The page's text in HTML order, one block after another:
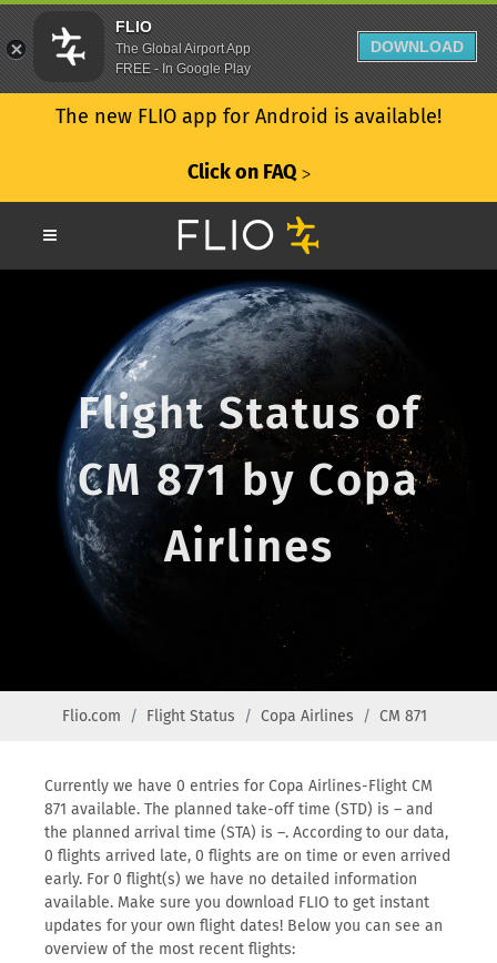
The new FLIO app for Android is available!
Click on FAQ ᐳ
Flight Status of
CM 871 by Copa
Airlines
Flio.com Flight Status Copa Airlines CM 871
Currently we have 0 entries for Copa Airlines-Flight CM
871 available. The planned take-off time (STD) is – and
the planned arrival time (STA) is –. According to our data,
0 flights arrived late, 0 flights are on time or even arrived
early. For 0 flight(s) we have no detailed information
available. Make sure you download FLIO to get instant
updates for your own flight dates! Below you can see an
overview of the most recent flights:
FLIO
The Global Airport App
FREE - In Google Play
DOWNLOAD